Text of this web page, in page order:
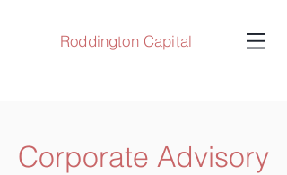
Roddington Capital
Corporate Advisory